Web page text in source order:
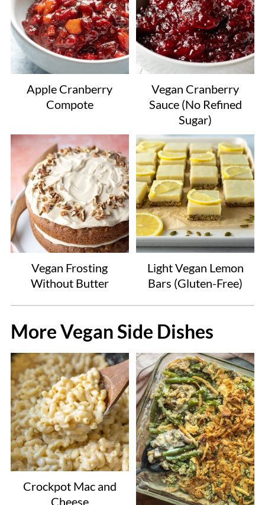
Apple Cranberry
Compote
Vegan Cranberry
Sauce (No Refined
Sugar)
Vegan Frosting
Without Butter
Light Vegan Lemon
Bars (Gluten-Free)
More Vegan Side Dishes
Crockpot Mac and
Cheese